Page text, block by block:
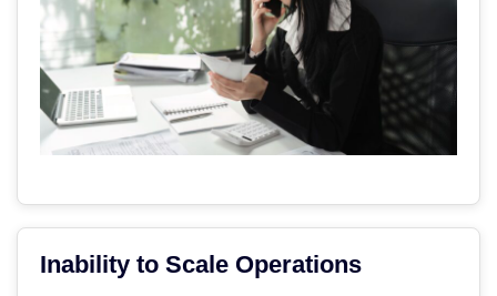
Inability to Scale Operations